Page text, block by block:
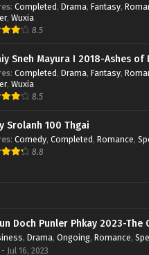
: Completed, Drama, Fantasy,
, Wuxia
8.5
Sneh Mayura I 2018-Ashes of
: Completed, Drama, Fantasy,
, Wuxia
8.5
Srolanh 100 Thgai
: Comedy, Completed, Romance,
8.8
Doch Punler Phkay 2023-The
, Drama, Ongoing, Romance,
Jul 16, 2023